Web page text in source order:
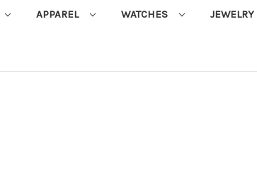
APPAREL WATCHES JEWELRY